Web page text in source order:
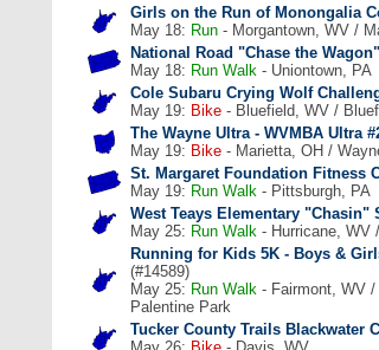
Girls on the Run of Monongalia
May 18: Run - Morgantown, WV /
National Road "Chase the
May 18: Run Walk - Uniontown, PA
Cole Subaru Crying Wolf
May 19: Bike - Bluefield, WV /
The Wayne Ultra - WVMBA Ultra
May 19: Bike - Marietta, OH /
St. Margaret Foundation Fitness
May 19: Run Walk - Pittsburgh, PA
West Teays Elementary "Chasin"
May 25: Run Walk - Hurricane, WV
Running for Kids 5K - Boys &
(#14589)
May 25: Run Walk - Fairmont, WV
Palentine Park
Tucker County Trails Blackwater